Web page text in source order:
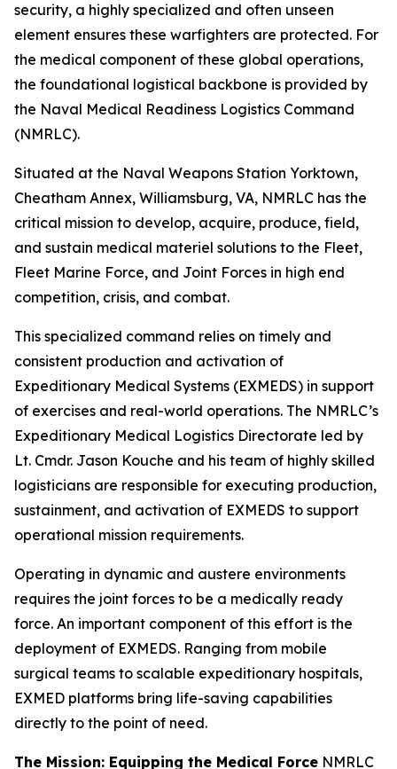
security, a highly specialized and often unseen
element ensures these warfighters are protected. For
the medical component of these global operations,
the foundational logistical backbone is provided by
the Naval Medical Readiness Logistics Command
(NMRLC).
Situated at the Naval Weapons Station Yorktown,
Cheatham Annex, Williamsburg, VA, NMRLC has the
critical mission to develop, acquire, produce, field,
and sustain medical materiel solutions to the Fleet,
Fleet Marine Force, and Joint Forces in high end
competition, crisis, and combat.
This specialized command relies on timely and
consistent production and activation of
Expeditionary Medical Systems (EXMEDS) in support
of exercises and real-world operations. The NMRLC’s
Expeditionary Medical Logistics Directorate led by
Lt. Cmdr. Jason Kouche and his team of highly skilled
logisticians are responsible for executing production,
sustainment, and activation of EXMEDS to support
operational mission requirements.
Operating in dynamic and austere environments
requires the joint forces to be a medically ready
force. An important component of this effort is the
deployment of EXMEDS. Ranging from mobile
surgical teams to scalable expeditionary hospitals,
EXMED platforms bring life-saving capabilities
directly to the point of need.
The Mission: Equipping the Medical Force NMRLC